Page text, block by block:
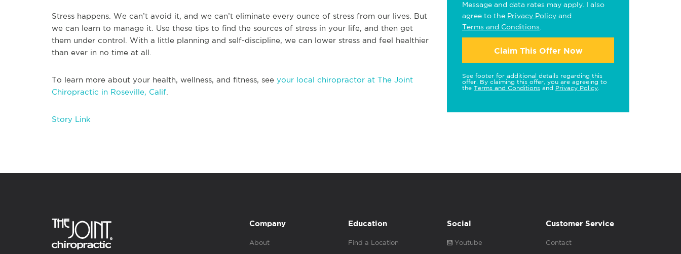
Stress happens. We can’t avoid it, and we can’t eliminate every ounce of stress from our lives. But
we can learn to manage it. Use these tips to find the sources of stress in your life, and then get
them under control. With a little planning and self-discipline, we can lower stress and feel healthier
than ever in no time at all.
To learn more about your health, wellness, and fitness, see your local chiropractor at The Joint
Chiropractic in Roseville, Calif
Story Link
Message and data rates may apply. I also
agree to the Privacy Policy and
Terms and Conditions
Claim This Offer Now
See footer for additional details regarding this
offer. By claiming this offer, you are agreeing to
the Terms and Conditions and Privacy Policy
Company
About
Education
Find a Location
Social
Youtube
Customer Service
Contact